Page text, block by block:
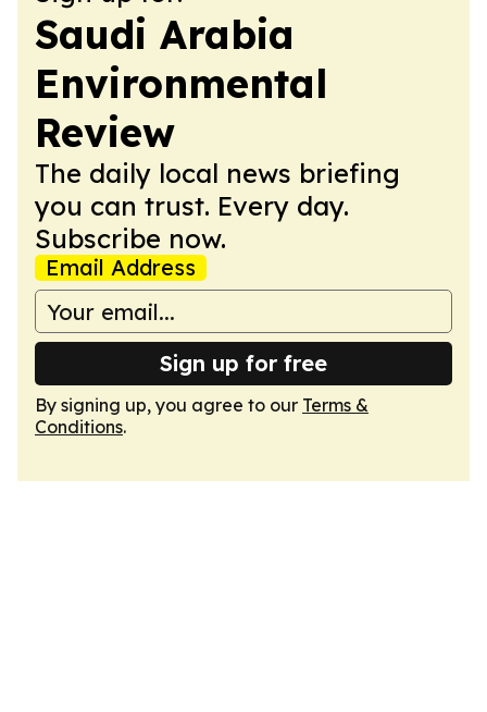
Saudi Arabia
Environmental
Review
The daily local news briefing
you can trust. Every day.
Subscribe now.
Email Address
Sign up for free
By signing up, you agree to our Terms &
Conditions.